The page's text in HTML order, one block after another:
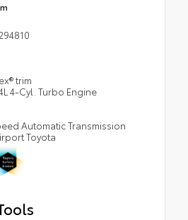
trim
4-Cyl. Turbo Engine
Automatic Transmission
Toyota